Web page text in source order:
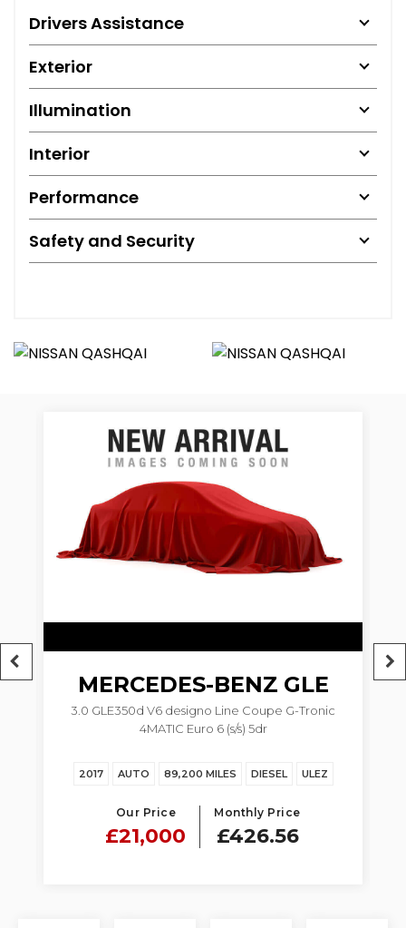
Drivers Assistance
Exterior
Illumination
Interior
Performance
Safety and Security
MERCEDES-BENZ GLE
3.0 GLE350d V6 designo Line Coupe G-Tronic
4MATIC Euro 6 (s/s) 5dr
2017 AUTO 89,200 MILES DIESEL ULEZ
Our Price
£21,000
Monthly Price
£426.56